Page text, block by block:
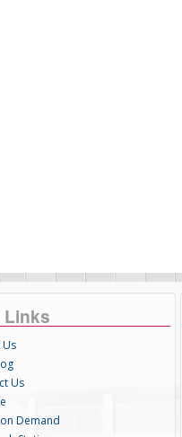
Links
Us
Demand